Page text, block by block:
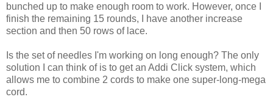
bunched up to make enough room to work. However, once I
finish the remaining 15 rounds, I have another increase
section and then 50 rows of lace.
Is the set of needles I'm working on long enough? The only
solution I can think of is to get an Addi Click system, which
allows me to combine 2 cords to make one super-long-mega
cord.